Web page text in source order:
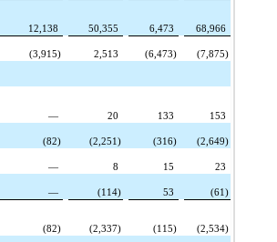
12,138 50,355 6,473
68,966
(3,915) 2,513 (6,473)
(7,875)
— 20 133
153
(82) (2,251) (316)
(2,649)
— 8 15
23
— (114) 53
(61)
(82) (2,337) (115)
(2,534)